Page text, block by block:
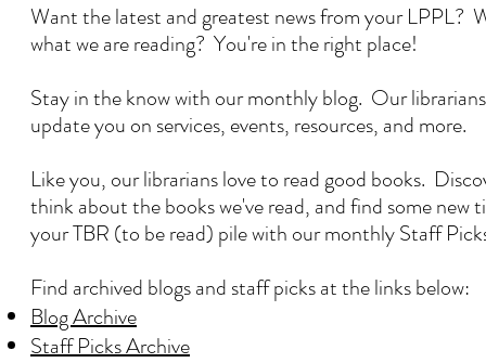
Want the latest and greatest news from your LPPL?
what we are reading? You're in the right place!
Stay in the know with our monthly blog. Our
update you on services, events, resources, and more.
Like you, our librarians love to read good books.
think about the books we've read, and find some new
your TBR (to be read) pile with our monthly Staff
Find archived blogs and staff picks at the links below:
Blog Archive
Staff Picks Archive